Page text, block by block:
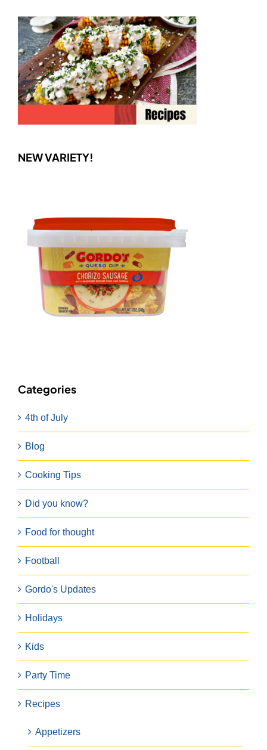
NEW VARIETY!
Categories
4th of July
Blog
Cooking Tips
Did you know?
Food for thought
Football
Gordo's Updates
Holidays
Kids
Party Time
Recipes
Appetizers